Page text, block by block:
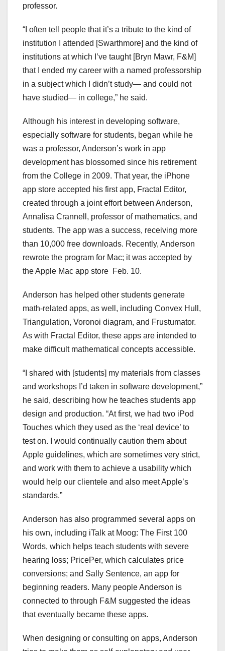
professor.
“I often tell people that it’s a tribute to the kind of
institution I attended [Swarthmore] and the kind of
institutions at which I’ve taught [Bryn Mawr, F&M]
that I ended my career with a named professorship
in a subject which I didn’t study— and could not
have studied— in college,” he said.
Although his interest in developing software,
especially software for students, began while he
was a professor, Anderson’s work in app
development has blossomed since his retirement
from the College in 2009. That year, the iPhone
app store accepted his first app, Fractal Editor,
created through a joint effort between Anderson,
Annalisa Crannell, professor of mathematics, and
students. The app was a success, receiving more
than 10,000 free downloads. Recently, Anderson
rewrote the program for Mac; it was accepted by
the Apple Mac app store Feb. 10.
Anderson has helped other students generate
math-related apps, as well, including Convex Hull,
Triangulation, Voronoi diagram, and Frustumator.
As with Fractal Editor, these apps are intended to
make difficult mathematical concepts accessible.
“I shared with [students] my materials from classes
and workshops I’d taken in software development,”
he said, describing how he teaches students app
design and production. “At first, we had two iPod
Touches which they used as the ‘real device’ to
test on. I would continually caution them about
Apple guidelines, which are sometimes very strict,
and work with them to achieve a usability which
would help our clientele and also meet Apple’s
standards.”
Anderson has also programmed several apps on
his own, including iTalk at Moog: The First 100
Words, which helps teach students with severe
hearing loss; PricePer, which calculates price
conversions; and Sally Sentence, an app for
beginning readers. Many people Anderson is
connected to through F&M suggested the ideas
that eventually became these apps.
When designing or consulting on apps, Anderson